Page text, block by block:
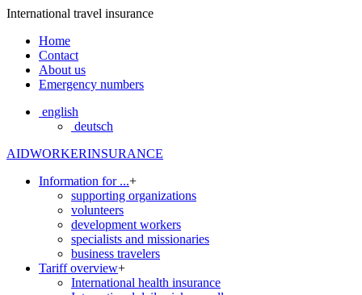
International travel insurance
Home
Contact
About us
Emergency numbers
english
deutsch
AIDWORKERINSURANCE
Information for ...+
supporting organizations
volunteers
development workers
specialists and missionaries
business travelers
Tariff overview+
International health insurance